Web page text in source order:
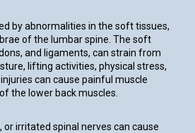
by abnormalities in the soft tissues,
of the lumbar spine. The soft
and ligaments, can strain from
lifting activities, physical stress,
can cause painful muscle
the lower back muscles.
or irritated spinal nerves can cause